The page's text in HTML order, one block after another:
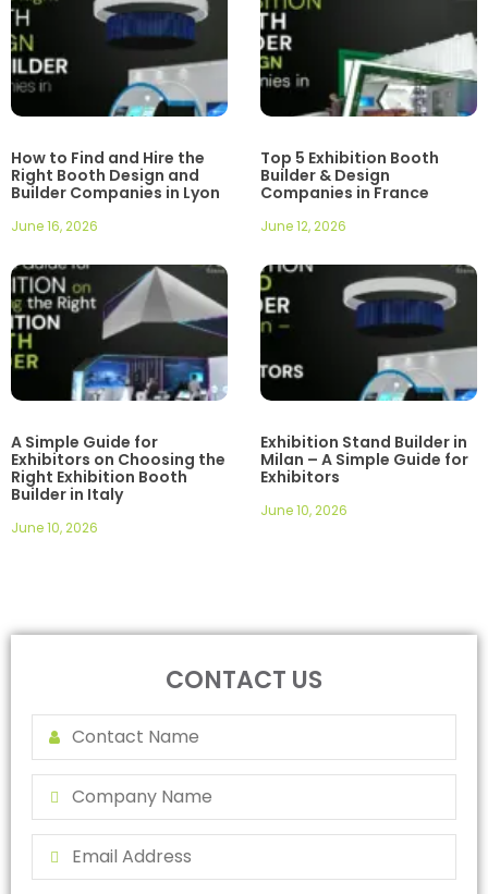
How to Find and Hire the
Right Booth Design and
Builder Companies in Lyon
June 16, 2026
Top 5 Exhibition Booth
Builder & Design
Companies in France
June 12, 2026
A Simple Guide for
Exhibitors on Choosing the
Right Exhibition Booth
Builder in Italy
June 10, 2026
Exhibition Stand Builder in
Milan – A Simple Guide for
Exhibitors
June 10, 2026
CONTACT US